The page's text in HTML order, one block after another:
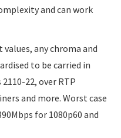
and can work
values, any chroma and
to be carried in
2110-22, over RTP
and more. Worst case
for 1080p60 and